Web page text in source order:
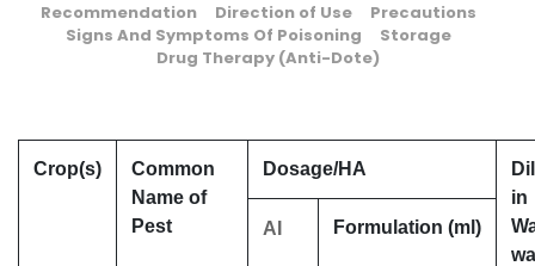
Recommendation Direction of Use
Precautions
Signs And Symptoms Of Poisoning
Storage
Drug Therapy (Anti-Dote)
Crop(s)
Common
Name of
Pest
Dosage/HA
in
AI Formulation (ml)